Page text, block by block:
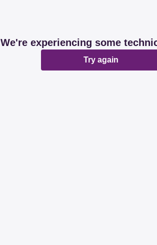
We're experiencing some
Try again